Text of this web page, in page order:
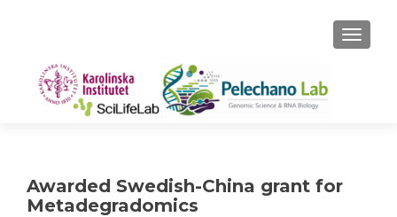
Awarded Swedish-China grant for
Metadegradomics